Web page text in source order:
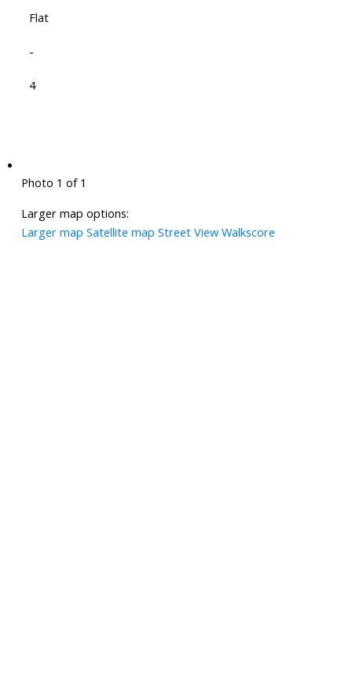
Flat
-
4
Photo 1 of 1
Larger map options:
Larger map Satellite map Street View Walkscore